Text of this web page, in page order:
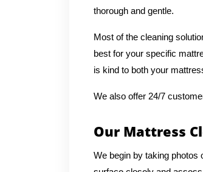
thorough and gentle.
Most of the cleaning
best for your specific
is kind to both your
We also offer 24/7
Our Mattress
We begin by taking